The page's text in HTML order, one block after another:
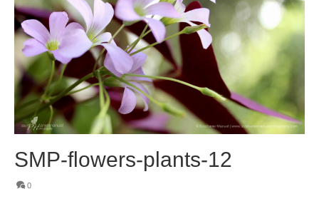
SMP-flowers-plants-12
0